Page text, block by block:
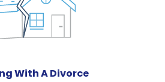
With A Divorce